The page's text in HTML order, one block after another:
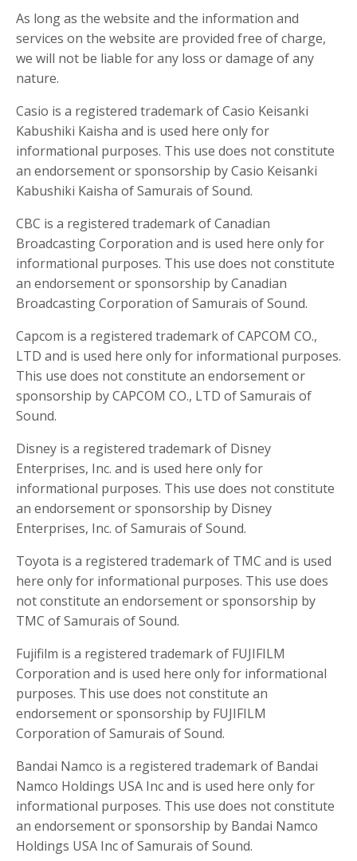
As long as the website and the information and
services on the website are provided free of charge,
we will not be liable for any loss or damage of any
nature.
Casio is a registered trademark of Casio Keisanki
Kabushiki Kaisha and is used here only for
informational purposes. This use does not constitute
an endorsement or sponsorship by Casio Keisanki
Kabushiki Kaisha of Samurais of Sound.
CBC is a registered trademark of Canadian
Broadcasting Corporation and is used here only for
informational purposes. This use does not constitute
an endorsement or sponsorship by Canadian
Broadcasting Corporation of Samurais of Sound.
Capcom is a registered trademark of CAPCOM CO.,
LTD and is used here only for informational purposes.
This use does not constitute an endorsement or
sponsorship by CAPCOM CO., LTD of Samurais of
Sound.
Disney is a registered trademark of Disney
Enterprises, Inc. and is used here only for
informational purposes. This use does not constitute
an endorsement or sponsorship by Disney
Enterprises, Inc. of Samurais of Sound.
Toyota is a registered trademark of TMC and is used
here only for informational purposes. This use does
not constitute an endorsement or sponsorship by
TMC of Samurais of Sound.
Fujifilm is a registered trademark of FUJIFILM
Corporation and is used here only for informational
purposes. This use does not constitute an
endorsement or sponsorship by FUJIFILM
Corporation of Samurais of Sound.
Bandai Namco is a registered trademark of Bandai
Namco Holdings USA Inc and is used here only for
informational purposes. This use does not constitute
an endorsement or sponsorship by Bandai Namco
Holdings USA Inc of Samurais of Sound.